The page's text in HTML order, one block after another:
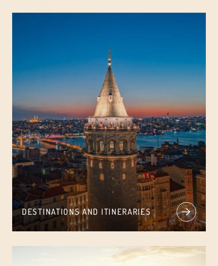
DESTINATIONS AND ITINERARIES